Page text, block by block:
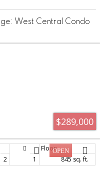
West Central Condo
$289,000
2 1
845 sq. ft.